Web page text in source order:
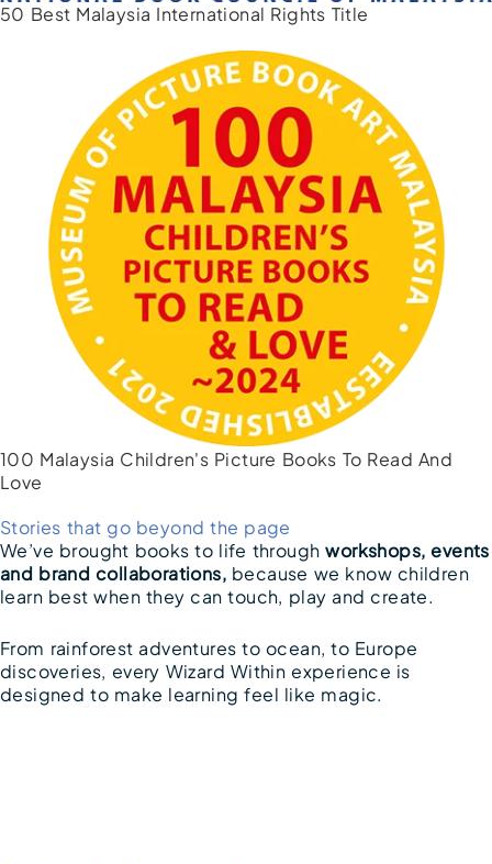
50 Best Malaysia International Rights Title
100 Malaysia Children's Picture Books To Read And
Love
Stories that go beyond the page
We’ve brought books to life throughworkshops, events
and brand collaborations, because we know children
learn best when they can touch, play and create.
From rainforest adventures to ocean, to Europe
discoveries, every Wizard Within experience is
designed to make learning feel like magic.